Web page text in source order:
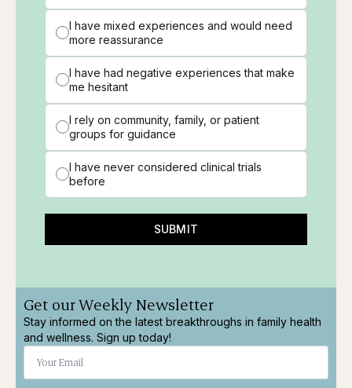
I have mixed experiences and would need
more reassurance
I have had negative experiences that make
me hesitant
I rely on community, family, or patient
groups for guidance
I have never considered clinical trials
before
SUBMIT
Get our Weekly Newsletter
Stay informed on the latest breakthroughs in family health
and wellness. Sign up today!